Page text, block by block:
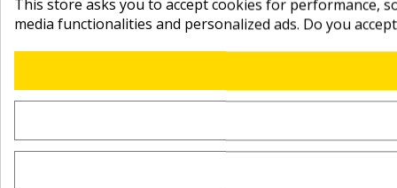
This store asks you to accept cookies for performance,
media functionalities and personalized ads. Do you